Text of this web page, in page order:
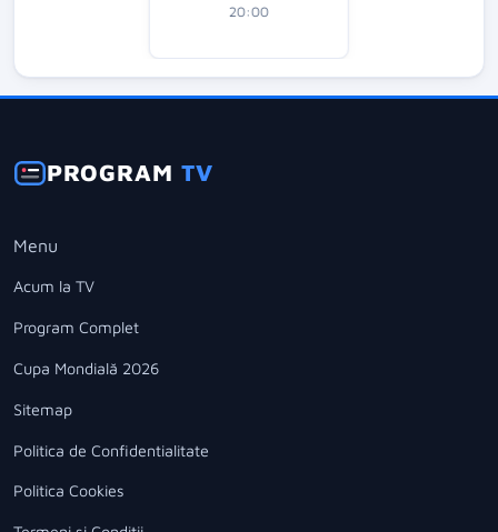
20:00
PROGRAMTV
Menu
Acum la TV
Program Complet
Cupa Mondială 2026
Sitemap
Politica de Confidentialitate
Politica Cookies